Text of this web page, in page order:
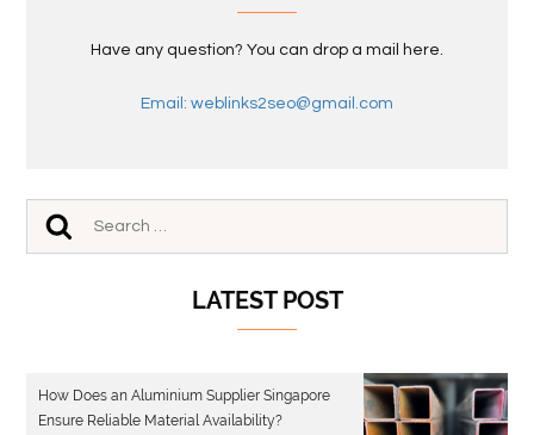
Have any question? You can drop a mail here.
Email: weblinks2seo@gmail.com
LATEST POST
How Does an Aluminium Supplier Singapore
Ensure Reliable Material Availability?